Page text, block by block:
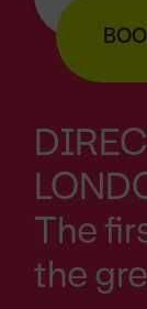
The
the